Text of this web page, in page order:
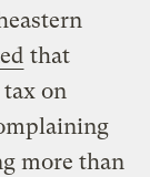
that
tax on
more than